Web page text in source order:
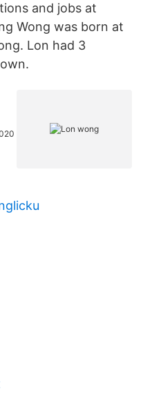
and jobs at
Wong was born at
Lon had 3